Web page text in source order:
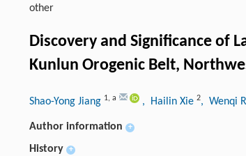
other
Discovery and Significance of
Kunlun Orogenic Belt,
Shao-Yong Jiang 1, a , Hailin Xie 2, Wenqi
Author information +
History +